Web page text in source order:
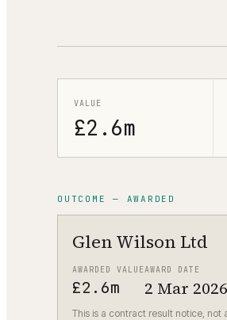
VALUE
£2.6m
OUTCOME — AWARDED
Glen Wilson Ltd
AWARDED VALUE
£2.6m
AWARD DATE
2 Mar 2026
This is a contract result notice, not